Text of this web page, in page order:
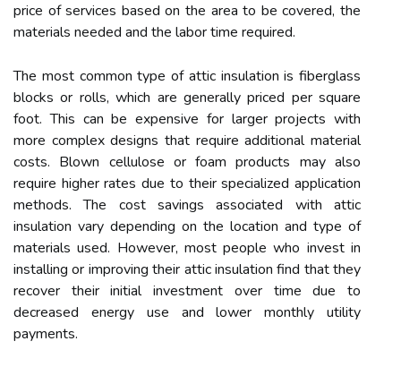
price of services based on the area to be covered, the
materials needed and the labor time required.
The most common type of attic insulation is fiberglass
blocks or rolls, which are generally priced per square
foot. This can be expensive for larger projects with
more complex designs that require additional material
costs. Blown cellulose or foam products may also
require higher rates due to their specialized application
methods. The cost savings associated with attic
insulation vary depending on the location and type of
materials used. However, most people who invest in
installing or improving their attic insulation find that they
recover their initial investment over time due to
decreased energy use and lower monthly utility
payments.